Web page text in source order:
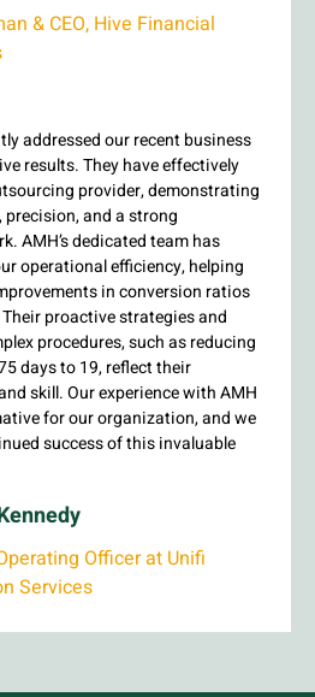
& CEO, Hive Financial
addressed our recent business
results. They have effectively
provider, demonstrating
and a strong
AMH’s dedicated team has
operational efficiency, helping
in conversion ratios
proactive strategies and
procedures, such as reducing
days to 19, reflect their
skill. Our experience with AMH
for our organization, and we
success of this invaluable
Officer at Unifi
Services